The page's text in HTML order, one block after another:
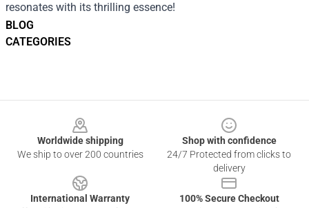
BLOG
CATEGORIES
resonates with its thrilling essence!
Worldwide shipping
We ship to over 200 countries
Shop with confidence
24/7 Protected from clicks to
delivery
International Warranty
100% Secure Checkout